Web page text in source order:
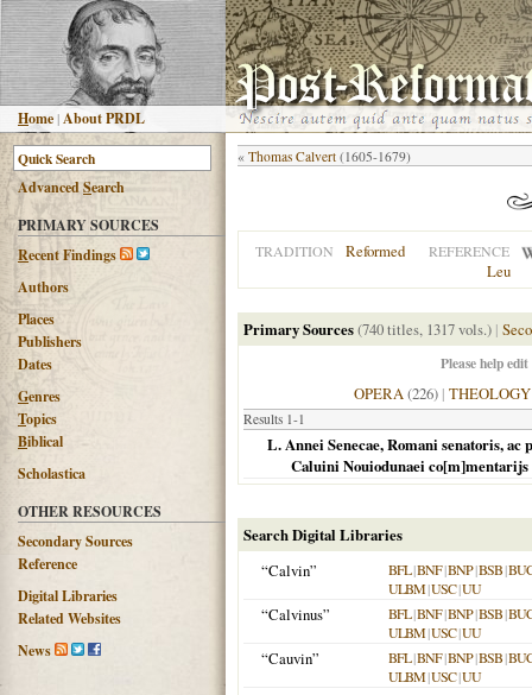
Home |About PRDL
AdvancedSearch
PRIMARY SOURCES
Recent Findings
Authors
Places
Publishers
Dates
Genres
Topics
Biblical
Scholastica
OTHER RESOURCES
Secondary Sources
Reference
Digital Libraries
Related Websites
News
« Thomas Calvert (1605-1679)
TRADITION Reformed REFERENCE
Leu
Primary Sources(740 titles, 1317 vols.) |
Please help
OPERA(226)| THEOLOGY
Results 1-1
L. Annei Senecae, Romani senatoris,
Caluini Nouiodunaei
Search Digital Libraries
“Calvin”
BFL|BNF|BNP|BSB|
ULBM|USC|UU
“Calvinus” BFL|BNF|BNP|BSB|
ULBM|USC|UU
“Cauvin” BFL|BNF|BNP|BSB|
ULBM|USC|UU